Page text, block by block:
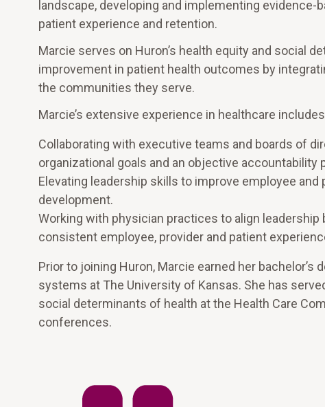
landscape, developing and implementing
patient experience and retention.
Marcie serves on Huron’s health equity and social
improvement in patient health outcomes by
the communities they serve.
Marcie’s extensive experience in healthcare
Collaborating with executive teams and boards of
organizational goals and an objective
Elevating leadership skills to improve employee
development.
Working with physician practices to align
consistent employee, provider and patient
Prior to joining Huron, Marcie earned her
systems at The University of Kansas. She has
social determinants of health at the Health Care
conferences.